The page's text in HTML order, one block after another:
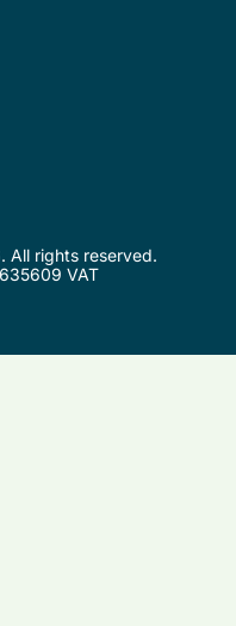
All rights reserved.
VAT